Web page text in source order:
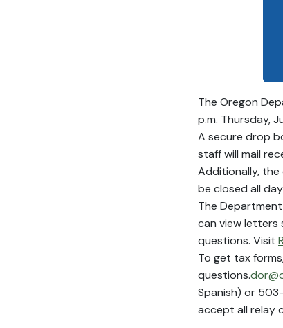
The Oregon
p.m. Thursday,
A secure drop
staff will mail
Additionally, the
be closed all
The
can view letters
questions. Visit
To get tax
questions.
Spanish) or
accept all relay